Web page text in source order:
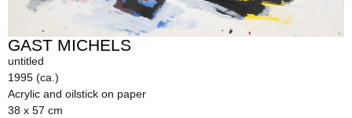
GAST MICHELS
untitled
1995 (ca.)
Acrylic and oilstick on paper
38 x 57 cm